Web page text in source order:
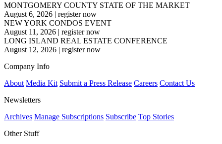
MONTGOMERY COUNTY STATE OF THE MARKET
August 6, 2026 | register now
NEW YORK CONDOS EVENT
August 11, 2026 | register now
LONG ISLAND REAL ESTATE CONFERENCE
August 12, 2026 | register now
Company Info
About Media Kit Submit a Press Release Careers Contact Us
Newsletters
Archives Manage Subscriptions Subscribe Top Stories
Other Stuff